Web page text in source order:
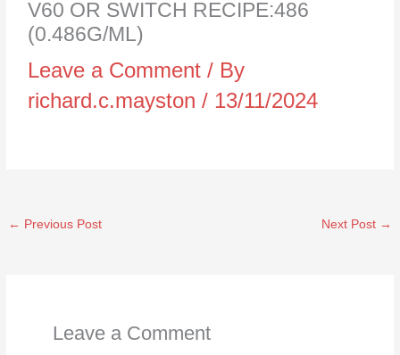
V60 OR SWITCH RECIPE:486
(0.486G/ML)
Leave a Comment / By
richard.c.mayston/ 13/11/2024
← Previous Post Next Post →
Leave a Comment